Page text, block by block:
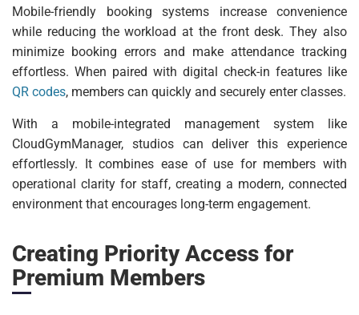
Mobile-friendly booking systems increase convenience
while reducing the workload at the front desk. They also
minimize booking errors and make attendance tracking
effortless. When paired with digital check-in features like
QR codes, members can quickly and securely enter classes.
With a mobile-integrated management system like
CloudGymManager, studios can deliver this experience
effortlessly. It combines ease of use for members with
operational clarity for staff, creating a modern, connected
environment that encourages long-term engagement.
Creating Priority Access for
Premium Members